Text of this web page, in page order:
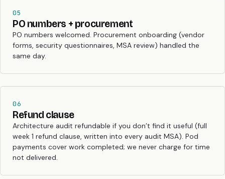
05
PO numbers + procurement
PO numbers welcomed. Procurement onboarding (vendor
forms, security questionnaires, MSA review) handled the
same day.
06
Refund clause
Architecture audit refundable if you don’t find it useful (full
week 1 refund clause, written into every audit MSA). Pod
payments cover work completed; we never charge for time
not delivered.